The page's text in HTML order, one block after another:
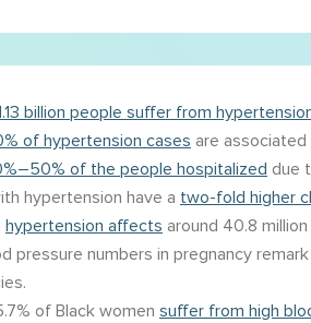
billion people suffer from
of hypertension cases are associated
of the people hospitalized due
hypertension have a two-fold higher
hypertension affects around 40.8
pressure numbers in pregnancy remark
of Black women suffer from high